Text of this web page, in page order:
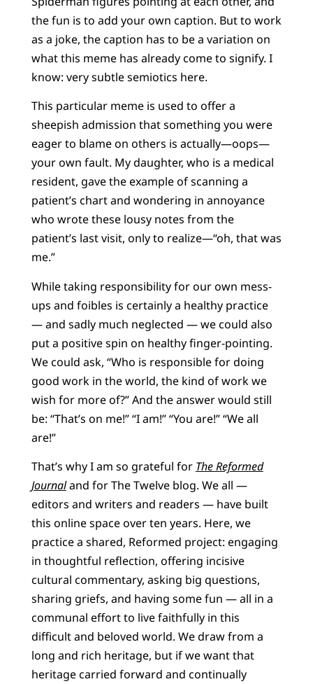
the fun is to add your own caption. But to work
as a joke, the caption has to be a variation on
what this meme has already come to signify. I
know: very subtle semiotics here.
This particular meme is used to offer a
sheepish admission that something you were
eager to blame on others is actually—oops—
your own fault. My daughter, who is a medical
resident, gave the example of scanning a
patient’s chart and wondering in annoyance
who wrote these lousy notes from the
patient’s last visit, only to realize—“oh, that was
me.”
While taking responsibility for our own mess-
ups and foibles is certainly a healthy practice
— and sadly much neglected — we could also
put a positive spin on healthy finger-pointing.
We could ask, “Who is responsible for doing
good work in the world, the kind of work we
wish for more of?” And the answer would still
be: “That’s on me!” “I am!” “You are!” “We all
are!”
That’s why I am so grateful for The Reformed
Journaland for The Twelve blog. We all —
editors and writers and readers — have built
this online space over ten years. Here, we
practice a shared, Reformed project: engaging
in thoughtful reflection, offering incisive
cultural commentary, asking big questions,
sharing griefs, and having some fun — all in a
communal effort to live faithfully in this
difficult and beloved world. We draw from a
long and rich heritage, but if we want that
heritage carried forward and continually